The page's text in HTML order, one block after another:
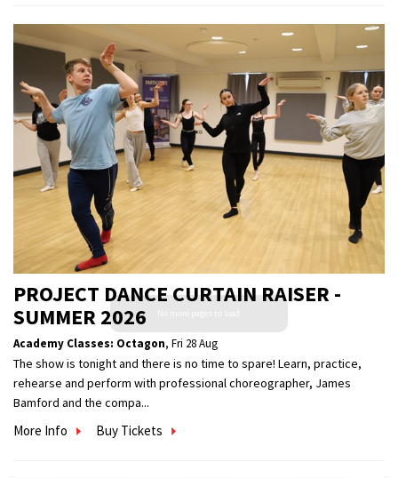
PROJECT DANCE CURTAIN RAISER -
SUMMER 2026
Academy Classes: Octagon, Fri 28 Aug
The show is tonight and there is no time to spare! Learn, practice,
rehearse and perform with professional choreographer, James
Bamford and the compa...
More Info Buy Tickets